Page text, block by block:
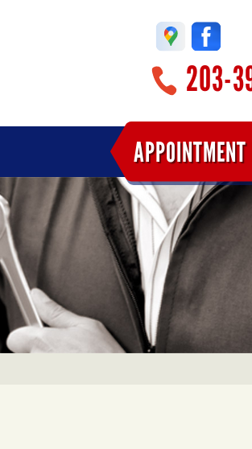
203-
APPOINTMENT